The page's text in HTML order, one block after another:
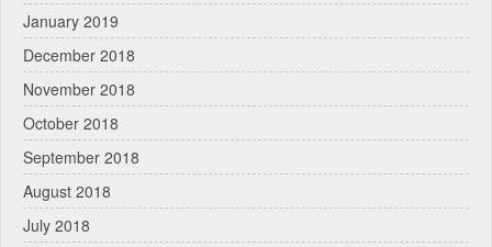
January 2019
December 2018
November 2018
October 2018
September 2018
August 2018
July 2018